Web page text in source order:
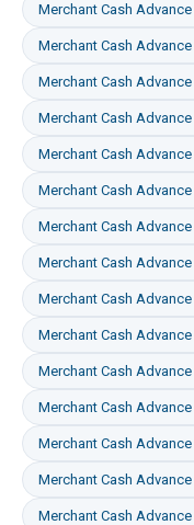
Merchant Cash Advance
Merchant Cash Advance
Merchant Cash Advance
Merchant Cash Advance
Merchant Cash Advance
Merchant Cash Advance
Merchant Cash Advance
Merchant Cash Advance
Merchant Cash Advance
Merchant Cash Advance
Merchant Cash Advance
Merchant Cash Advance
Merchant Cash Advance
Merchant Cash Advance
Merchant Cash Advance